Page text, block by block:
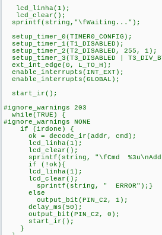
lcd_linha(1);
lcd_clear();
sprintf(string,"\fWaiting...");
setup_timer_0(TIMER0_CONFIG);
setup_timer_1(T1_DISABLED);
setup_timer_2(T2_DISABLED, 255, 1);
setup_timer_3(T3_DISABLED |
ext_int_edge(0, L_TO_H);
enable_interrupts(INT_EXT);
enable_interrupts(GLOBAL);
start_ir();
#ignore_warnings 203
while(TRUE) {
#ignore_warnings NONE
if (irdone) {
ok = decode_ir(addr, cmd);
lcd_linha(1);
lcd_clear();
sprintf(string, "\fCmd %3u\nAddr
if (!ok){
lcd_linha(1);
lcd_clear();
sprintf(string, " ERROR");}
else
output_bit(PIN_C2, 1);
delay_ms(50);
output_bit(PIN_C2, 0);
start_ir();
}